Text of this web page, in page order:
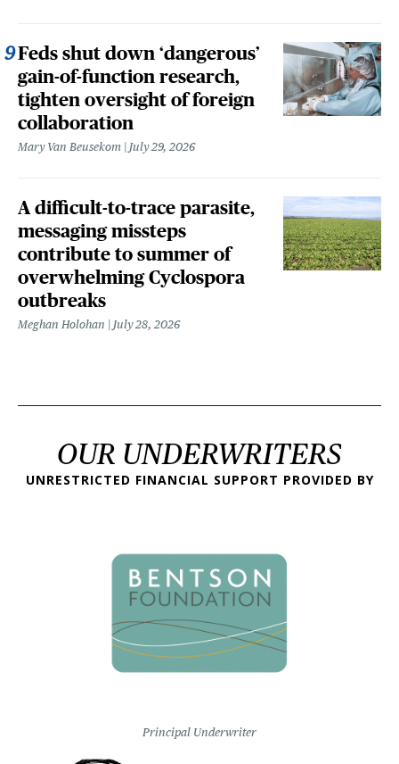
Feds shut down ‘dangerous’
gain-of-function research,
tighten oversight of foreign
collaboration
Mary Van Beusekom July 29, 2026
A difficult-to-trace parasite,
messaging missteps
contribute to summer of
overwhelming Cyclospora
outbreaks
Meghan Holohan July 28, 2026
OUR UNDERWRITERS
UNRESTRICTED FINANCIAL SUPPORT PROVIDED BY
Principal Underwriter